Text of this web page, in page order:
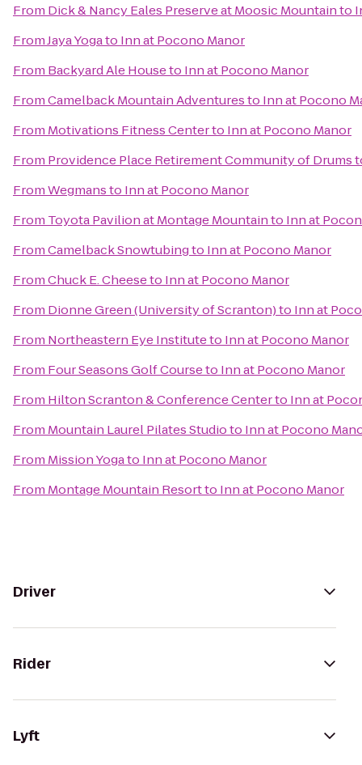
From Dick & Nancy Eales Preserve at Moosic Mountainto
FromJaya Yogato Inn at Pocono Manor
From Backyard Ale Houseto Inn at Pocono Manor
FromCamelback Mountain Adventuresto Inn at Pocono
From Motivations Fitness Centerto Inn at Pocono Manor
From Providence Place Retirement Community of Drums
FromWegmansto Inn at Pocono Manor
From Toyota Pavilion at Montage Mountainto Inn at
FromCamelback Snowtubingto Inn at Pocono Manor
FromChuck E. Cheeseto Inn at Pocono Manor
From Dionne Green (University of Scranton)to Inn at
From Northeastern Eye Instituteto Inn at Pocono Manor
From Four Seasons Golf Courseto Inn at Pocono Manor
From Hilton Scranton & Conference Centerto Inn at
From Mountain Laurel Pilates Studioto Inn at Pocono
From Mission Yogato Inn at Pocono Manor
From Montage Mountain Resortto Inn at Pocono Manor
Driver
Rider
Lyft